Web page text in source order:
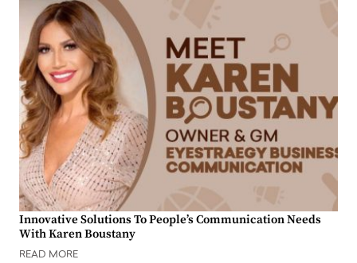
Innovative Solutions To People’s Communication Needs
With Karen Boustany
READ MORE